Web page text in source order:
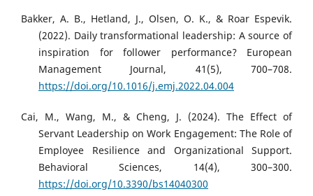
Bakker, A. B., Hetland, J., Olsen, O. K., & Roar Espevik.
(2022). Daily transformational leadership: A source of
inspiration for follower performance? European
Management Journal, 41(5), 700–708.
https://doi.org/10.1016/j.emj.2022.04.004
Cai, M., Wang, M., & Cheng, J. (2024). The Effect of
Servant Leadership on Work Engagement: The Role of
Employee Resilience and Organizational Support.
Behavioral Sciences, 14(4), 300–300.
https://doi.org/10.3390/bs14040300